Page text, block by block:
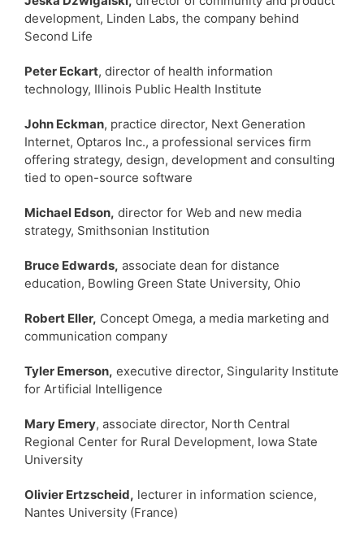
development, Linden Labs, the company behind
Second Life
Peter Eckart, director of health information
technology, Illinois Public Health Institute
John Eckman, practice director, Next Generation
Internet, Optaros Inc., a professional services firm
offering strategy, design, development and consulting
tied to open-source software
Michael Edson, director for Web and new media
strategy, Smithsonian Institution
Bruce Edwards, associate dean for distance
education, Bowling Green State University, Ohio
Robert Eller, Concept Omega, a media marketing and
communication company
Tyler Emerson, executive director, Singularity Institute
for Artificial Intelligence
Mary Emery, associate director, North Central
Regional Center for Rural Development, Iowa State
University
Olivier Ertzscheid, lecturer in information science,
Nantes University (France)